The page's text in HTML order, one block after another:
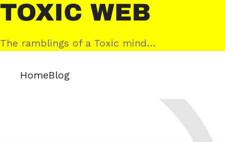
Skip
to
content
Toxic
Web
The ramblings of a Toxic mind…
HomeBlog